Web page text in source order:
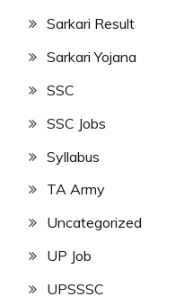
Sarkari Result
Sarkari Yojana
SSC
SSC Jobs
Syllabus
TA Army
Uncategorized
UP Job
UPSSSC